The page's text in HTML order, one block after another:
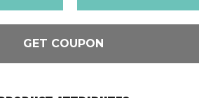
GET COUPON